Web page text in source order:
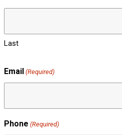
Last
Email (Required)
Phone (Required)